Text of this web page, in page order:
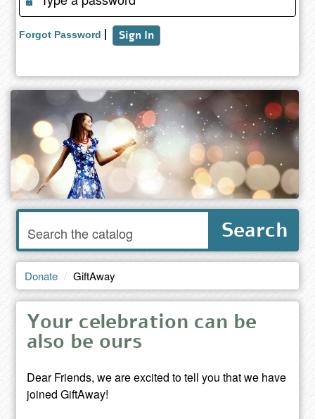
Forgot Password Sign In
Enter
words
to
search
the
catalog
Search
Donate GiftAway
Your celebration can be
also be ours
Dear Friends, we are excited to tell you that we have
joined GiftAway!